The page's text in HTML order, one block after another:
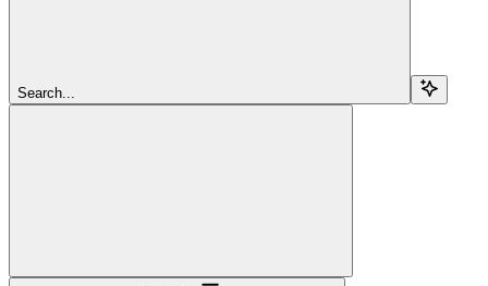
Search...